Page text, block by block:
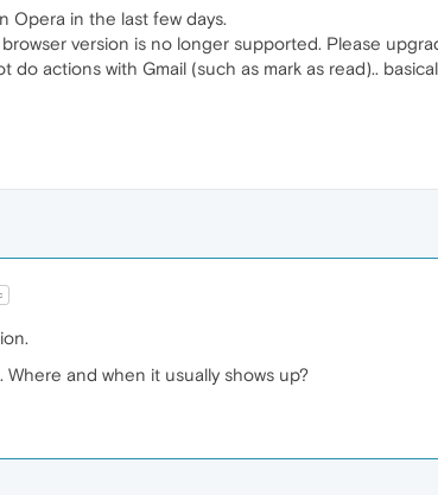
Opera in the last few days.
version is no longer supported. Please
actions with Gmail (such as mark as read)..
and when it usually shows up?